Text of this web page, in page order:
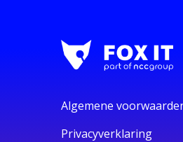
Algemene
Privacyverklaring